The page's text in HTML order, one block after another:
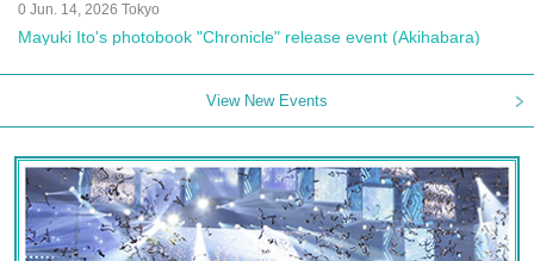
0 Jun. 14, 2026 Tokyo
Mayuki Ito's photobook "Chronicle" release event (Akihabara)
View New Events